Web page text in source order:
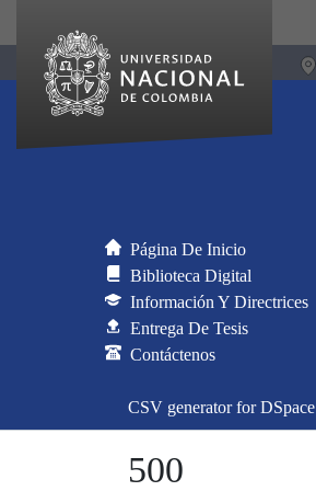
Página De Inicio
Biblioteca Digital
Información Y Directrices
Entrega De Tesis
Contáctenos
CSV generator for DSpace
500